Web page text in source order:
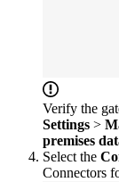
Verify the
Settings >
premises
Select the
Connectors